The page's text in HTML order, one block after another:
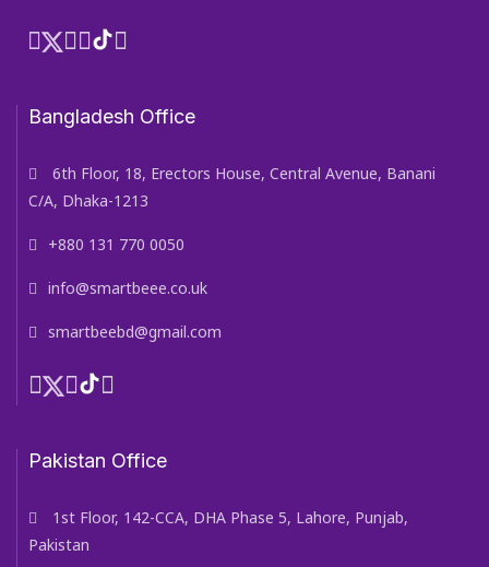
Bangladesh Office
6th Floor, 18, Erectors House, Central Avenue, Banani
C/A, Dhaka-1213
+880 131 770 0050
info@smartbeee.co.uk
smartbeebd@gmail.com
Pakistan Office
1st Floor, 142-CCA, DHA Phase 5, Lahore, Punjab,
Pakistan